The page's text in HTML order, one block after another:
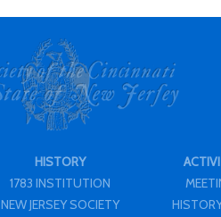
HISTORY
1783 INSTITUTION
NEW JERSEY SOCIETY